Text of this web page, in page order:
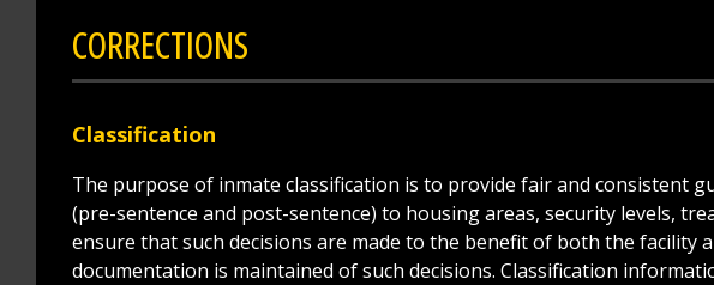
CORRECTIONS
Classification
The purpose of inmate classification is to provide fair and consistent
(pre-sentence and post-sentence) to housing areas, security levels,
ensure that such decisions are made to the benefit of both the facility
documentation is maintained of such decisions. Classification